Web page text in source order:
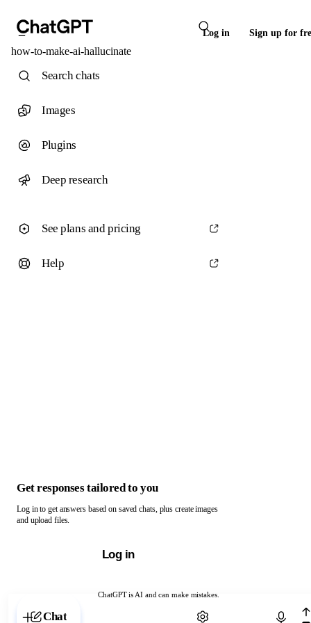
Log in Sign up for
how-to-make-ai-hallucinate
ChatGPT is AI and can make mistakes.
Chat with ChatGPT
Search chats
Images
Plugins
Deep research
See plans and pricing
Help
Get responses tailored to you
Log in to get answers based on saved chats, plus create images
and upload files.
Log in
Chat